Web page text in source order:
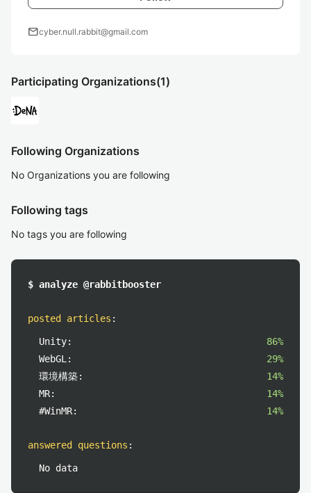
mailcyber.null.rabbit@gmail.com
Participating Organizations(1)
Following Organizations
No Organizations you are following
Following tags
No tags you are following
$ analyze @rabbitbooster
posted articles :
Unity:
86%
WebGL:
29%
環境構築:
14%
MR:
14%
#WinMR:
14%
answered questions :
No data